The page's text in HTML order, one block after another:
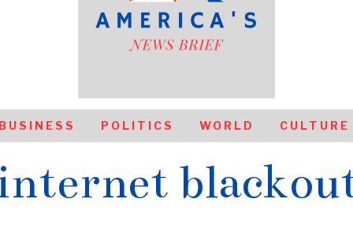
POLITICS WORLD CULTURE